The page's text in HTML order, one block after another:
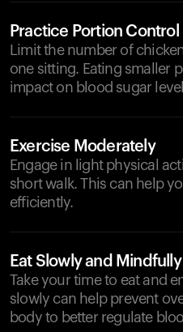
Practice Portion Control
Limit the number of
one sitting. Eating smaller
impact on blood sugar
Exercise Moderately
Engage in light physical
short walk. This can help
efficiently.
Eat Slowly and Mindfully
Take your time to eat and
slowly can help prevent
body to better regulate